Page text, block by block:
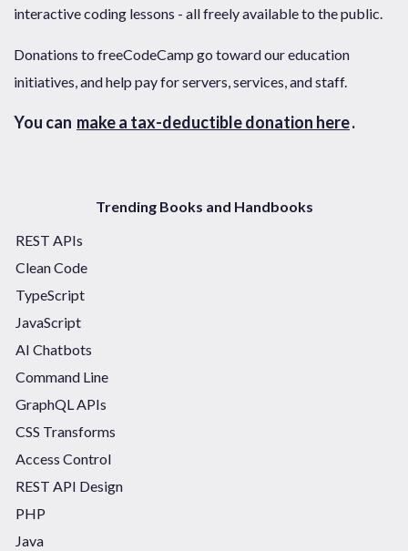
interactive coding lessons - all freely available to the public.
Donations to freeCodeCamp go toward our education
initiatives, and help pay for servers, services, and staff.
You can make a tax-deductible donation here.
Trending Books and Handbooks
REST APIs
Clean Code
TypeScript
JavaScript
AI Chatbots
Command Line
GraphQL APIs
CSS Transforms
Access Control
REST API Design
PHP
Java